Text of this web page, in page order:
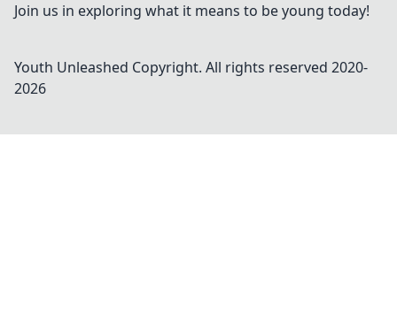
Join us in exploring what it means to be young today!
Youth Unleashed Copyright. All rights reserved 2020-
2026